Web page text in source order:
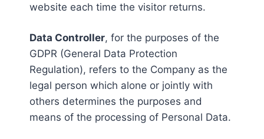
website each time the visitor returns.
Data Controller, for the purposes of the
GDPR (General Data Protection
Regulation), refers to the Company as the
legal person which alone or jointly with
others determines the purposes and
means of the processing of Personal Data.